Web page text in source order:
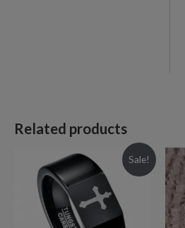
Related products
Sale!